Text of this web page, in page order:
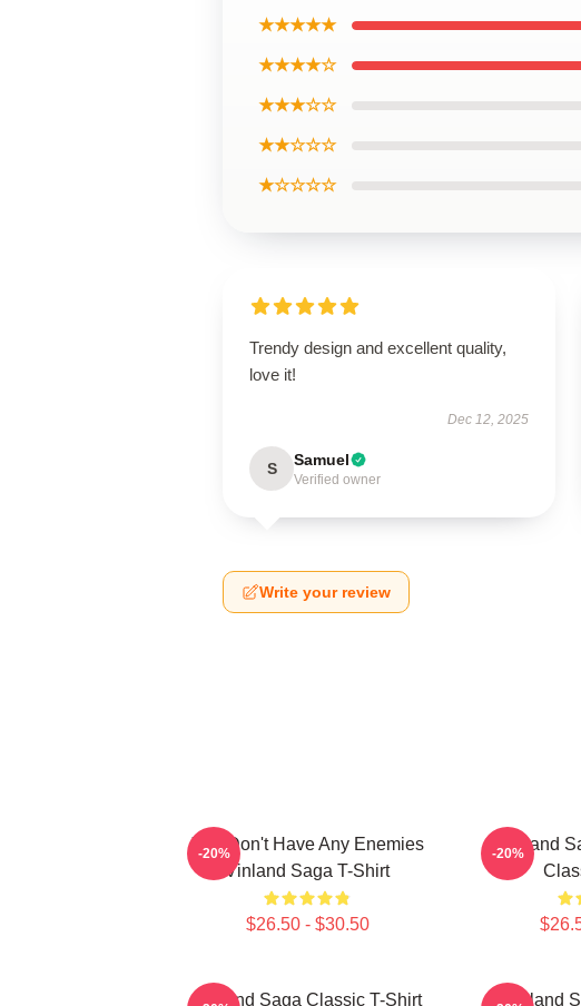
★★★★★
★★★★☆
★★★☆☆
★★☆☆☆
★☆☆☆☆
Trendy design and excellent quality,
love it!
Dec 12, 2025
S Samuel
Verified owner
Write your review
You Don't Have Any Enemies
Vinland Saga T-Shirt
$26.50 - $30.50
-20%
Vinland
-20%
Vinland Saga Classic T-Shirt Vinland